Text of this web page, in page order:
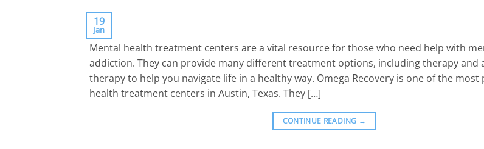
19
Jan
Mental health treatment centers are a vital resource for those who need help with
addiction. They can provide many different treatment options, including therapy and
therapy to help you navigate life in a healthy way. Omega Recovery is one of the
health treatment centers in Austin, Texas. They […]
CONTINUE READING →